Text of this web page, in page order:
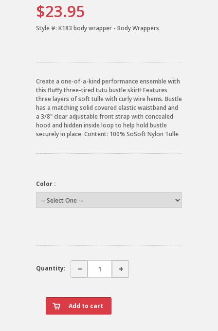
$23.95
Style #: K183 body wrapper - Body Wrappers
Create a one-of-a-kind performance ensemble with
this fluffy three-tired tutu bustle skirt! Features
three layers of soft tulle with curly wire hems. Bustle
has a matching solid covered elastic waistband and
a 3/8" clear adjustable front strap with concealed
hood and hidden inside loop to help hold bustle
securely in place. Content: 100% SoSoft Nylon Tulle
Color :
Quantity: